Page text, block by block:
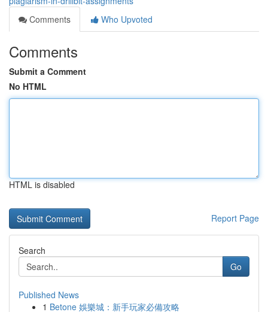
Comments
Who Upvoted
Comments
Submit a Comment
No HTML
HTML is disabled
Report Page
Search
Go
Published News
1 Betone 娛樂城：新手玩家必備攻略